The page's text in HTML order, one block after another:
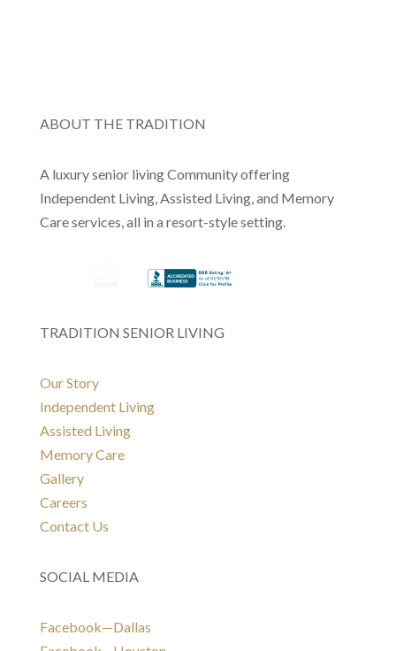
ABOUT THE TRADITION
A luxury senior living Community offering
Independent Living, Assisted Living, and Memory
Care services, all in a resort-style setting.
TRADITION SENIOR LIVING
Our Story
Independent Living
Assisted Living
Memory Care
Gallery
Careers
Contact Us
SOCIAL MEDIA
Facebook—Dallas